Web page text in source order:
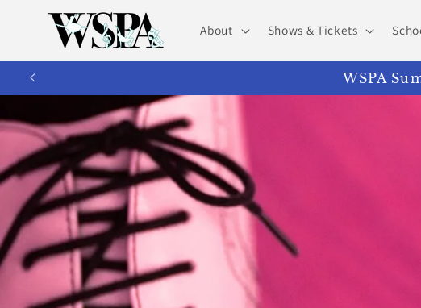
Skip to
content
About Shows & Tickets
WSPA